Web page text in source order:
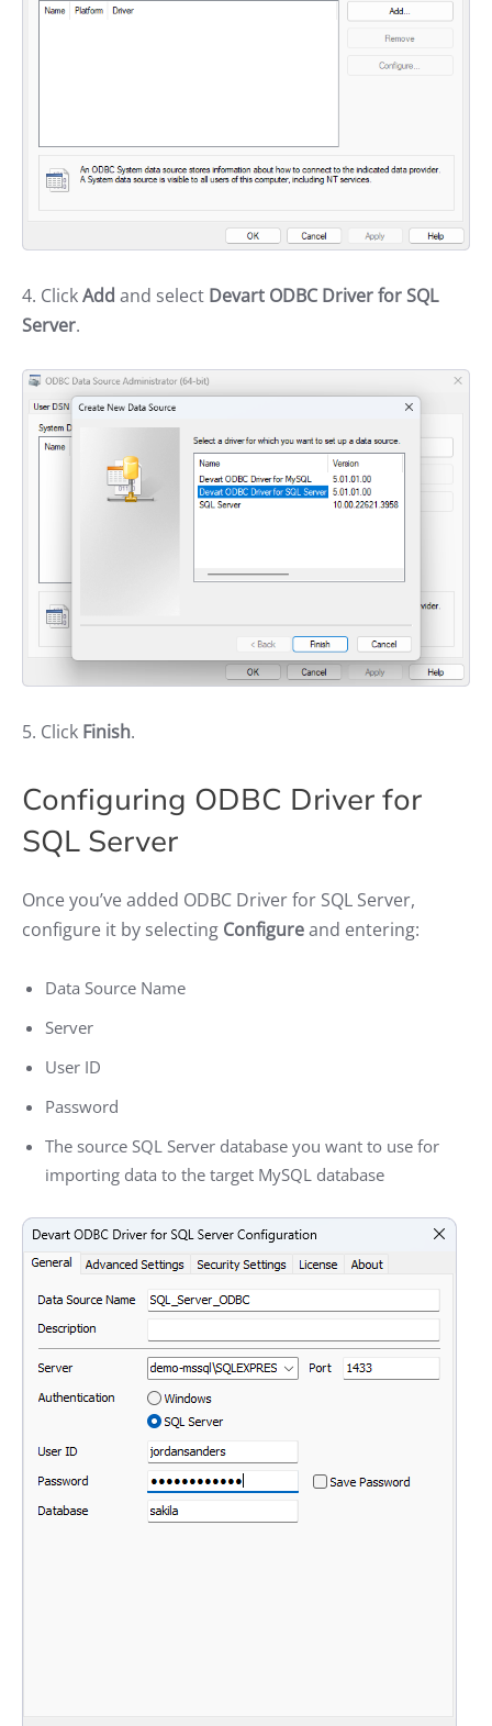
4. ClickAdd and select Devart ODBC Driver for SQL
Server.
5. Click Finish.
Configuring ODBC Driver for
SQL Server
Once you’ve added ODBC Driver for SQL Server,
configure it by selecting Configureand entering:
Data Source Name
Server
User ID
Password
The source SQL Server database you want to use for
importing data to the target MySQL database